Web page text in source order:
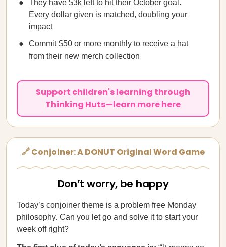
They have $3k left to hit their October goal.
Every dollar given is matched, doubling your
impact
Commit $50 or more monthly to receive a hat
from their new merch collection
Support children's learning through
Thinking Huts—learn more here
🔗 Conjoiner: A DONUT Original Word Game
Don’t worry, be happy
Today’s conjoiner theme is a problem free Monday
philosophy. Can you let go and solve it to start your
week off right?